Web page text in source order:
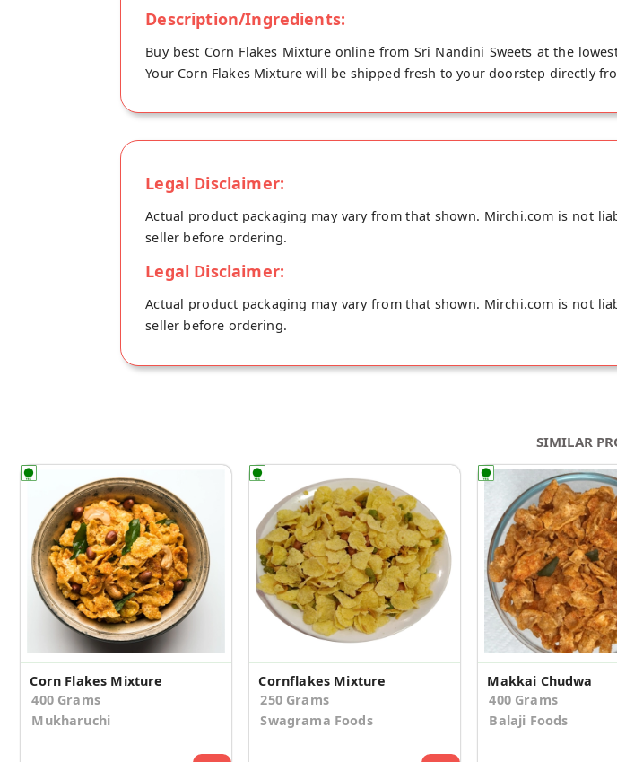
Description/Ingredients:
Buy best Corn Flakes Mixture online from Sri Nandini Sweets at the
Your Corn Flakes Mixture will be shipped fresh to your doorstep directly
Legal Disclaimer:
Actual product packaging may vary from that shown. Mirchi.com is not
seller before ordering.
Legal Disclaimer:
Actual product packaging may vary from that shown. Mirchi.com is not
seller before ordering.
SIMILAR
Corn Flakes Mixture
400 Grams
Mukharuchi
Cornflakes Mixture
250 Grams
Swagrama Foods
Makkai Chudwa
400 Grams
Balaji Foods